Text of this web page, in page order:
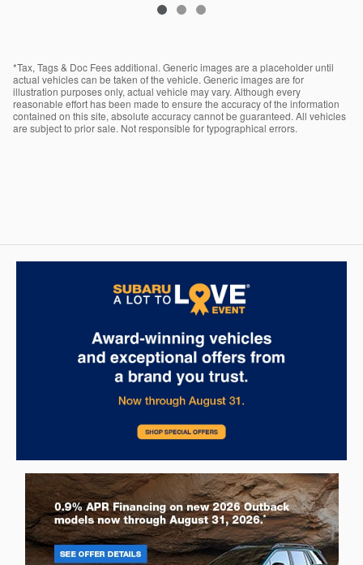
*Tax, Tags & Doc Fees additional. Generic images are a placeholder until
actual vehicles can be taken of the vehicle. Generic images are for
illustration purposes only, actual vehicle may vary. Although every
reasonable effort has been made to ensure the accuracy of the information
contained on this site, absolute accuracy cannot be guaranteed. All vehicles
are subject to prior sale. Not responsible for typographical errors.